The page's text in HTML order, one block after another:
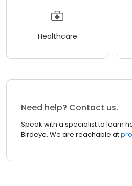
Healthcare
Need help? Contact us.
Speak with a specialist to learn
Birdeye. We are reachable at